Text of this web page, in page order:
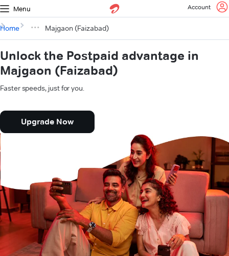
Menu Account
Home Majgaon (Faizabad)
Unlock the Postpaid advantage in
Majgaon (Faizabad)
Faster speeds, just for you.
Upgrade Now